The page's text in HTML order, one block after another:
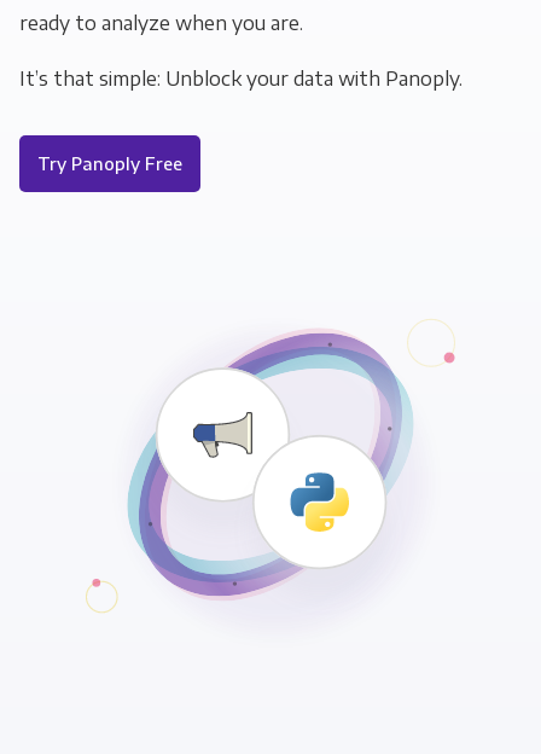
ready to analyze when you are.
It’s that simple: Unblock your data with Panoply.
Try Panoply Free